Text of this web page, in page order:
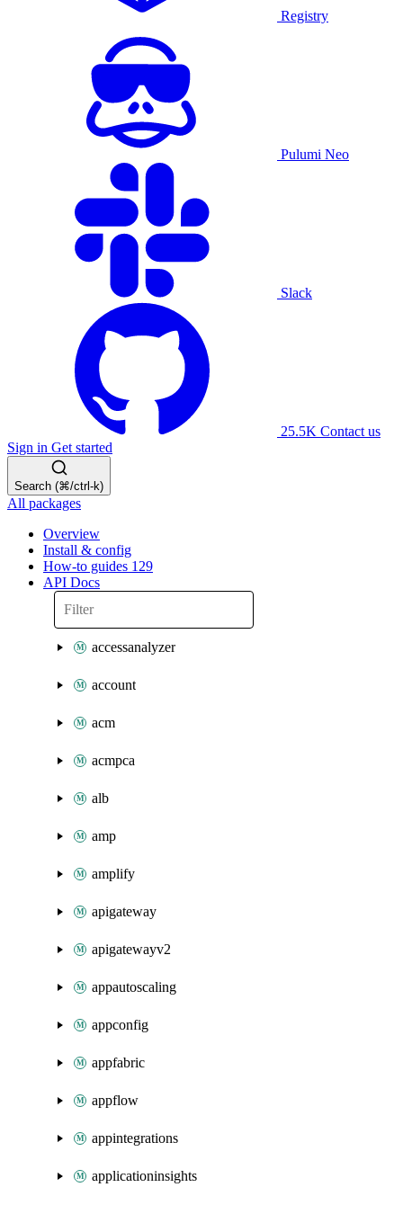
Registry
Pulumi Neo
Slack
25.5K Contact us
Sign in Get started
Search (⌘/ctrl-k)
All packages
Overview
Install & config
How-to guides 129
API Docs
accessanalyzer
account
acm
acmpca
alb
amp
amplify
apigateway
apigatewayv2
appautoscaling
appconfig
appfabric
appflow
appintegrations
applicationinsights